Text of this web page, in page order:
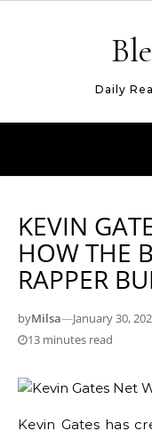
Daily
KEVIN
HOW THE
RAPPER
byMilsa—January 30,
13 minutes read
Kevin Gates has created a strong career in hip-hop